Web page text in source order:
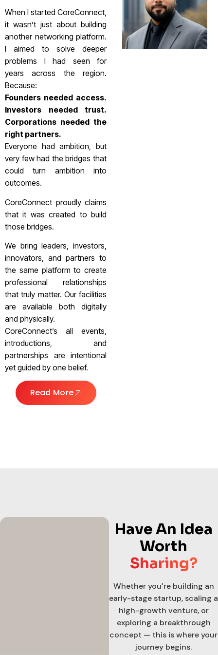
When I started CoreConnect,
it wasn’t just about building
another networking platform.
I aimed to solve deeper
problems I had seen for
years across the region.
Because:
Founders needed access.
Investors needed trust.
Corporations needed the
right partners.
Everyone had ambition, but
very few had the bridges that
could turn ambition into
outcomes.
CoreConnect proudly claims
that it was created to build
those bridges.
We bring leaders, investors,
innovators, and partners to
the same platform to create
professional relationships
that truly matter. Our facilities
are available both digitally
and physically.
CoreConnect’s all events,
introductions, and
partnerships are intentional
yet guided by one belief.
Read More
Have An Idea
Worth
Sharing?
Whether you’re building an
early-stage startup, scaling a
high-growth venture, or
exploring a breakthrough
concept — this is where your
journey begins.